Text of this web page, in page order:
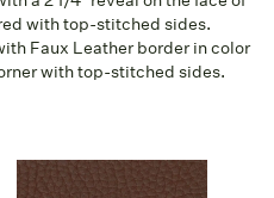
with top-stitched sides.
Faux Leather border in color
with top-stitched sides.